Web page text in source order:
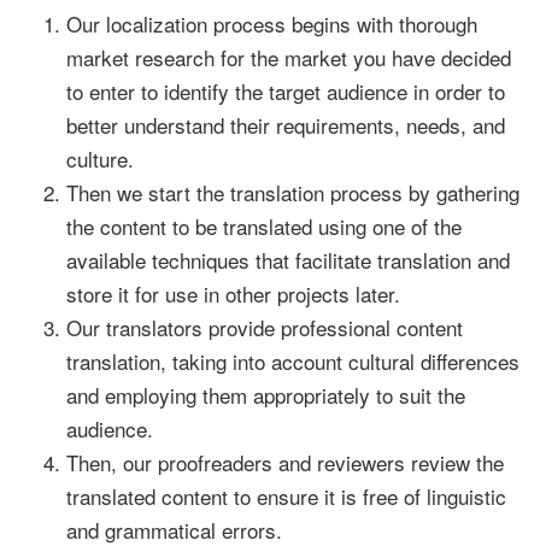
Our localization process begins with thorough
market research for the market you have decided
to enter to identify the target audience in order to
better understand their requirements, needs, and
culture.
Then we start the translation process by gathering
the content to be translated using one of the
available techniques that facilitate translation and
store it for use in other projects later.
Our translators provide professional content
translation, taking into account cultural differences
and employing them appropriately to suit the
audience.
Then, our proofreaders and reviewers review the
translated content to ensure it is free of linguistic
and grammatical errors.